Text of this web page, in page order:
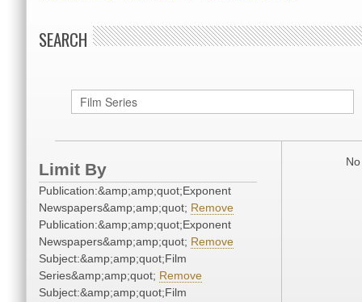
SEARCH
Limit By
Publication:&amp;amp;quot;Exponent
Newspapers&amp;amp;quot; Remove
Publication:&amp;amp;quot;Exponent
Newspapers&amp;amp;quot; Remove
Subject:&amp;amp;quot;Film
Series&amp;amp;quot; Remove
Subject:&amp;amp;quot;Film